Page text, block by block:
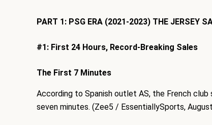
PART 1: PSG ERA (2021-2023) THE JERSEY
#1: First 24 Hours, Record-Breaking Sales
The First 7 Minutes
According to Spanish outlet AS, the French
seven minutes. (Zee5 / EssentiallySports,